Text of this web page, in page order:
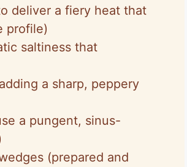
deliver a fiery heat that
profile)
saltiness that
a sharp, peppery
a pungent, sinus-
(prepared and